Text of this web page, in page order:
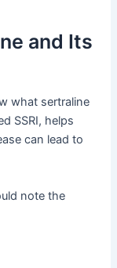
and Its
what sertraline
SSRI, helps
can lead to
note the